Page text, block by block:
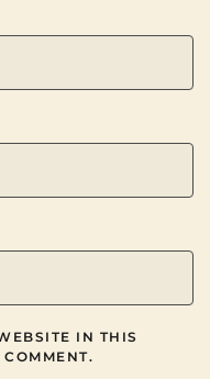
IN THIS